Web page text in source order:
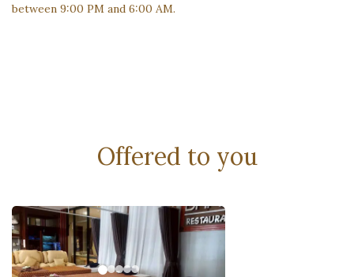
between 9:00 PM and 6:00 AM.
Offered to you